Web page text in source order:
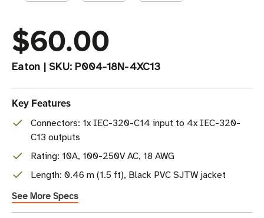
$60.00
Eaton | SKU: P004-18N-4XC13
Key Features
Connectors: 1x IEC-320-C14 input to 4x IEC-320-
C13 outputs
Rating: 10A, 100-250V AC, 18 AWG
Length: 0.46 m (1.5 ft), Black PVC SJTW jacket
See More Specs